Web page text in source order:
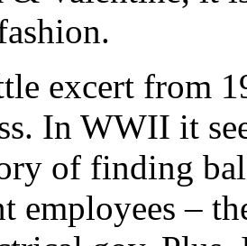
excert from
In WWII it
of finding
employees –